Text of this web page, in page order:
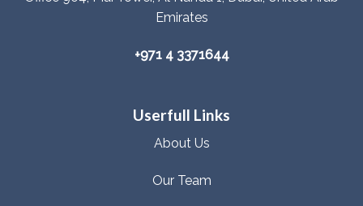
Emirates
+971 4 3371644
Userfull Links
About Us
Our Team